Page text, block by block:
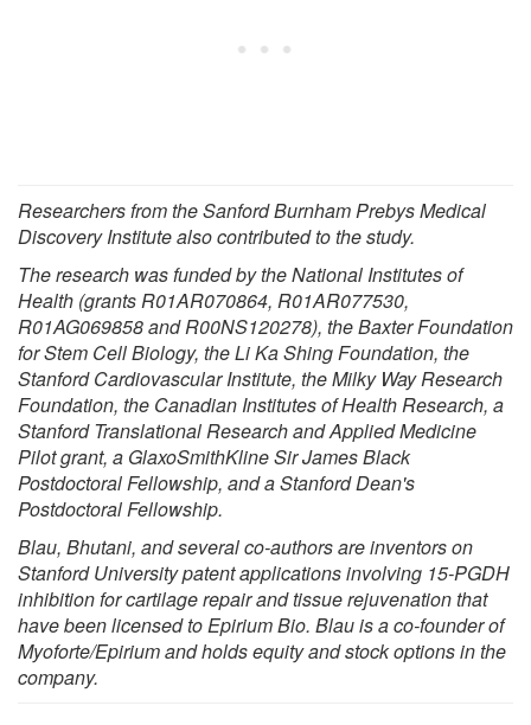
Researchers from the Sanford Burnham Prebys Medical
Discovery Institute also contributed to the study.
The research was funded by the National Institutes of
Health (grants R01AR070864, R01AR077530,
R01AG069858 and R00NS120278), the Baxter Foundation
for Stem Cell Biology, the Li Ka Shing Foundation, the
Stanford Cardiovascular Institute, the Milky Way Research
Foundation, the Canadian Institutes of Health Research, a
Stanford Translational Research and Applied Medicine
Pilot grant, a GlaxoSmithKline Sir James Black
Postdoctoral Fellowship, and a Stanford Dean's
Postdoctoral Fellowship.
Blau, Bhutani, and several co-authors are inventors on
Stanford University patent applications involving 15-PGDH
inhibition for cartilage repair and tissue rejuvenation that
have been licensed to Epirium Bio. Blau is a co-founder of
Myoforte/Epirium and holds equity and stock options in the
company.